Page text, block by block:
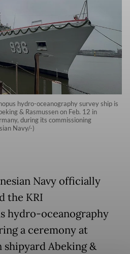
hydro-oceanography survey ship is
& Rasmussen on Feb. 12 in
during its commissioning
Navy/-)
Navy officially
the KRI
hydro-oceanography
a ceremony at
shipyard Abeking &